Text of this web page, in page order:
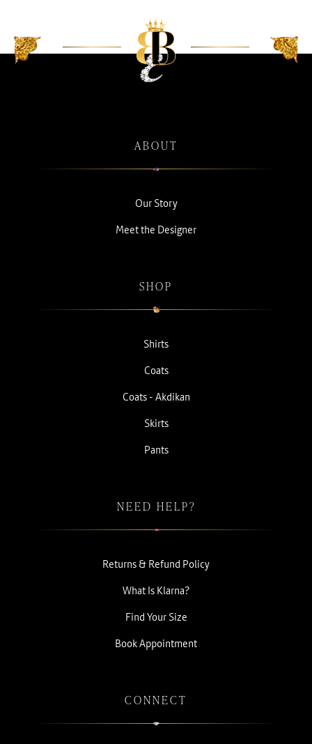
ABOUT
Our Story
Meet the Designer
SHOP
Shirts
Coats
Coats - Akdikan
Skirts
Pants
NEED HELP?
Returns & Refund Policy
What Is Klarna?
Find Your Size
Book Appointment
CONNECT